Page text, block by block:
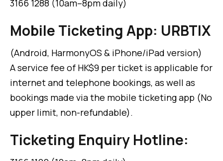
3166 1288 (10am–8pm daily)
Mobile Ticketing App: URBTIX
(Android, HarmonyOS & iPhone/iPad version)
A service fee of HK$9 per ticket is applicable for
internet and telephone bookings, as well as
bookings made via the mobile ticketing app (No
upper limit, non-refundable).
Ticketing Enquiry Hotline: